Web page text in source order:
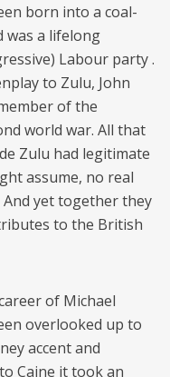
born into a coal-
was a lifelong
Labour party .
to Zulu, John
of the
world war. All that
Zulu had legitimate
assume, no real
yet together they
to the British
of Michael
overlooked up to
accent and
Caine it took an